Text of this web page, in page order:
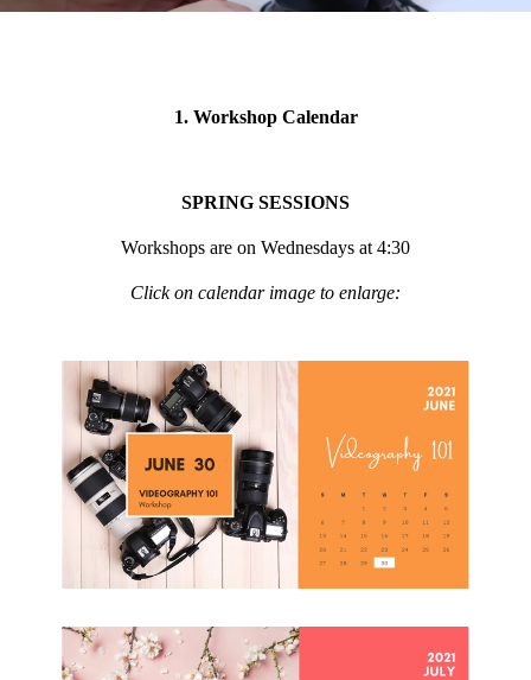
1. Workshop Calendar
SPRING SESSIONS
Workshops are on Wednesdays at 4:30
Click on calendar image to enlarge: